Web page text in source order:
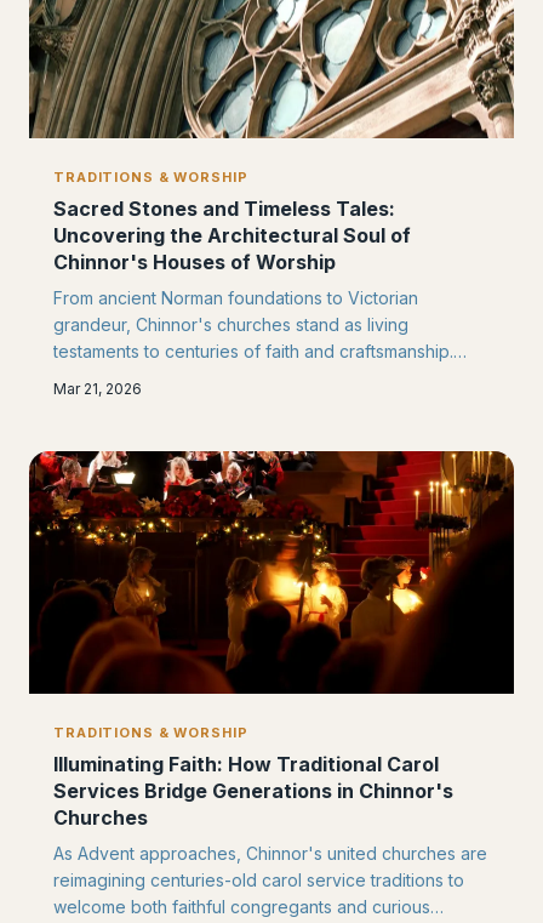
TRADITIONS & WORSHIP
Sacred Stones and Timeless Tales:
Uncovering the Architectural Soul of
Chinnor's Houses of Worship
From ancient Norman foundations to Victorian
grandeur, Chinnor's churches stand as living
testaments to centuries of faith and craftsmanship.
heart of the Chilterns.
Mar 21, 2026
TRADITIONS & WORSHIP
Illuminating Faith: How Traditional Carol
Services Bridge Generations in Chinnor's
Churches
As Advent approaches, Chinnor's united churches are
reimagining centuries-old carol service traditions to
welcome both faithful congregants and curious